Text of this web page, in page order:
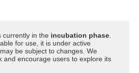
currently in the incubation phase
for use, it is under active
be subject to changes. We
and encourage users to explore its